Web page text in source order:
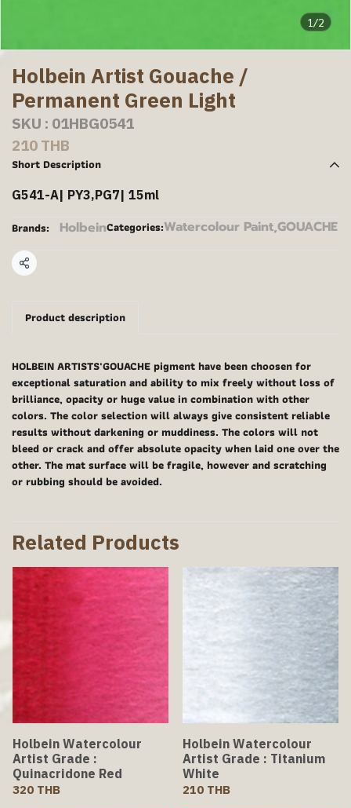
1/2
Holbein Artist Gouache /
Permanent Green Light
SKU : 01HBG0541
210 THB
Short Description
G541-A| PY3,PG7| 15ml
Brands: HolbeinCategories:Watercolour Paint,GOUACHE
Share
Product description
HOLBEIN ARTISTS'GOUACHE pigment have been choosen for
exceptional saturation and ability to mix freely without loss of
brilliance, opacity or huge value in combination with other
colors. The color selection will always give consistent reliable
results without darkening or muddiness. The colors will not
bleed or crack and offer absolute opacity when laid one over the
other. The mat surface will be fragile, however and scratching
or rubbing should be avoided.
Related Products
Holbein Watercolour
Artist Grade :
Quinacridone Red
320 THB
Holbein Watercolour
Artist Grade : Titanium
White
210 THB